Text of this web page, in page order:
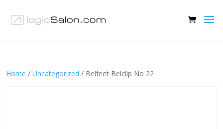
Home / Uncategorized / Belfeet Belclip No 22